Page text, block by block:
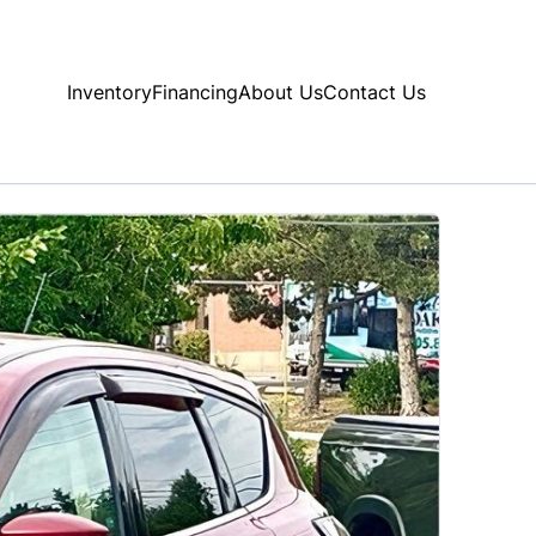
InventoryFinancingAbout UsContact Us